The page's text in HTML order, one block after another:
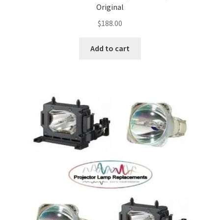
Original
$188.00
Add to cart